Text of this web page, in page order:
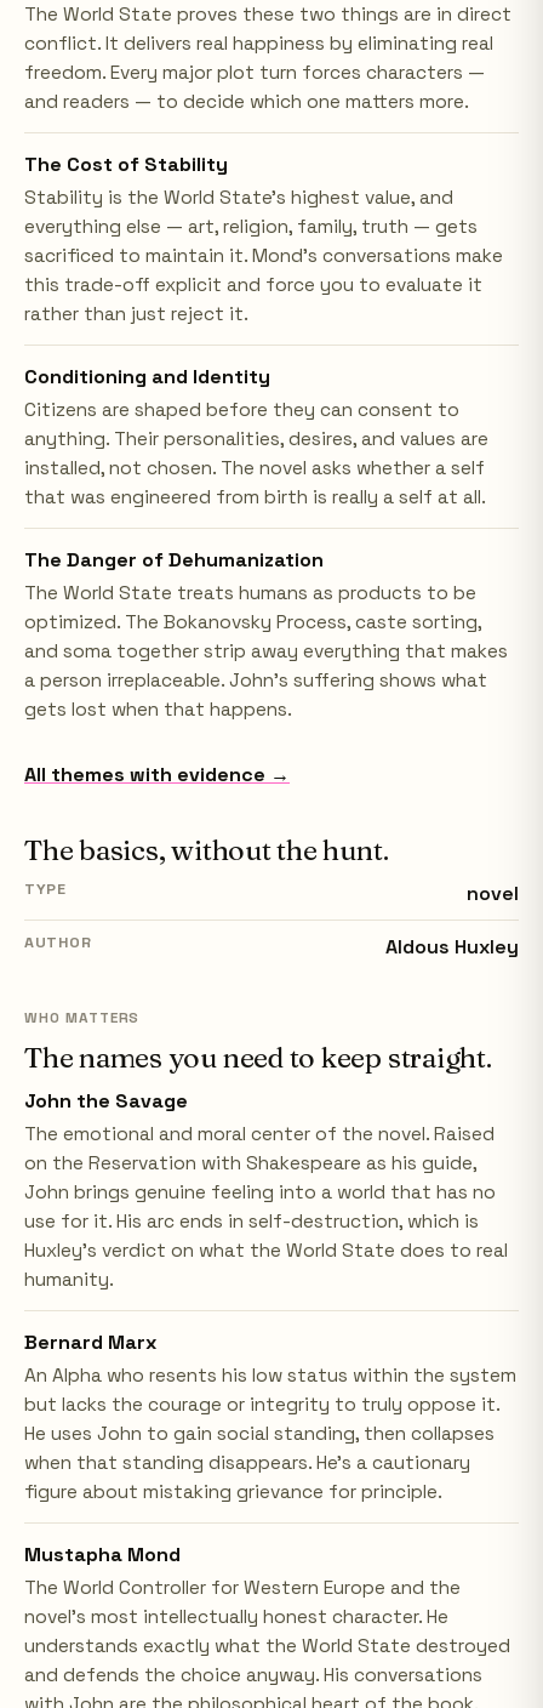
The World State proves these two things are in direct
conflict. It delivers real happiness by eliminating real
freedom. Every major plot turn forces characters —
and readers — to decide which one matters more.
The Cost of Stability
Stability is the World State's highest value, and
everything else — art, religion, family, truth — gets
sacrificed to maintain it. Mond's conversations make
this trade-off explicit and force you to evaluate it
rather than just reject it.
Conditioning and Identity
Citizens are shaped before they can consent to
anything. Their personalities, desires, and values are
installed, not chosen. The novel asks whether a self
that was engineered from birth is really a self at all.
The Danger of Dehumanization
The World State treats humans as products to be
optimized. The Bokanovsky Process, caste sorting,
and soma together strip away everything that makes
a person irreplaceable. John's suffering shows what
gets lost when that happens.
All themes with evidence →
The basics, without the hunt.
TYPE novel
AUTHOR Aldous Huxley
WHO MATTERS
The names you need to keep straight.
John the Savage
The emotional and moral center of the novel. Raised
on the Reservation with Shakespeare as his guide,
John brings genuine feeling into a world that has no
use for it. His arc ends in self-destruction, which is
Huxley's verdict on what the World State does to real
humanity.
Bernard Marx
An Alpha who resents his low status within the system
but lacks the courage or integrity to truly oppose it.
He uses John to gain social standing, then collapses
when that standing disappears. He's a cautionary
figure about mistaking grievance for principle.
Mustapha Mond
The World Controller for Western Europe and the
novel's most intellectually honest character. He
understands exactly what the World State destroyed
and defends the choice anyway. His conversations